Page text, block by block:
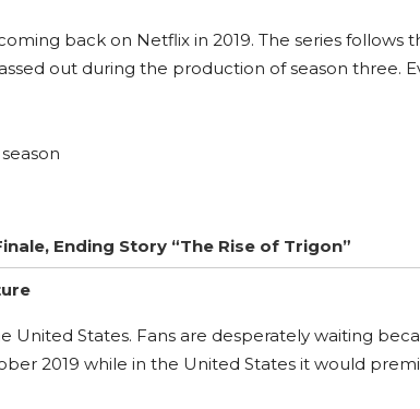
back on Netflix in 2019. The series follows
out during the production of season three.
Ending Story “The Rise of Trigon”
United States. Fans are desperately waiting
2019 while in the United States it would